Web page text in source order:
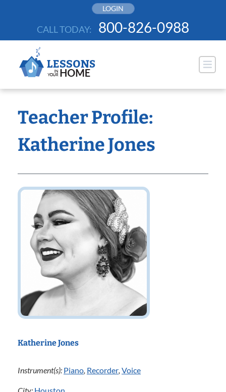
LOGIN
CALL TODAY: 800-826-0988
Teacher Profile:
Katherine Jones
Katherine Jones
Instrument(s): Piano, Recorder, Voice